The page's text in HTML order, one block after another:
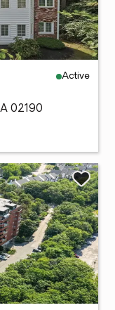
Active
02190